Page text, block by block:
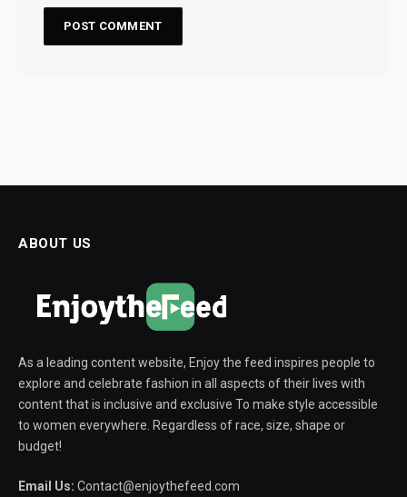
ABOUT US
As a leading content website, Enjoy the feed inspires people to
explore and celebrate fashion in all aspects of their lives with
content that is inclusive and exclusive To make style accessible
to women everywhere. Regardless of race, size, shape or
budget!
Email Us: Contact@enjoythefeed.com